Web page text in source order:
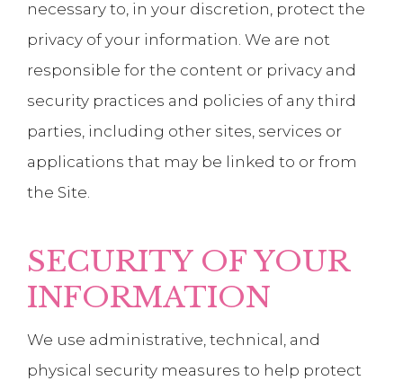
necessary to, in your discretion, protect the
privacy of your information. We are not
responsible for the content or privacy and
security practices and policies of any third
parties, including other sites, services or
applications that may be linked to or from
the Site.
SECURITY OF YOUR
INFORMATION
We use administrative, technical, and
physical security measures to help protect